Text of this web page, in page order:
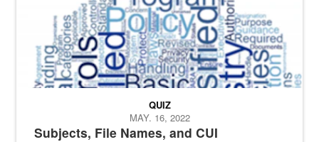
Subjects, File Names, and CUI
QUIZ
MAY. 16, 2022